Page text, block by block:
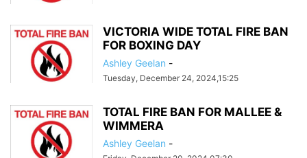
VICTORIA WIDE TOTAL FIRE BAN
FOR BOXING DAY
Ashley Geelan -
Tuesday, December 24, 2024,15:25
TOTAL FIRE BAN FOR MALLEE &
WIMMERA
Ashley Geelan -